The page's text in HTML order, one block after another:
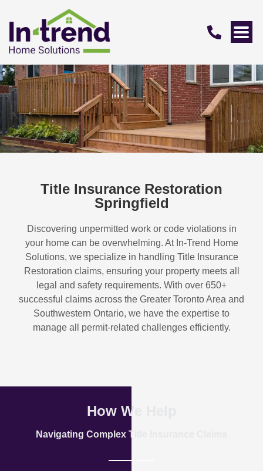
Title Insurance Restoration
Springfield
Discovering unpermitted work or code violations in
your home can be overwhelming. At In-Trend Home
Solutions, we specialize in handling Title Insurance
Restoration claims, ensuring your property meets all
legal and safety requirements. With over 650+
successful claims across the Greater Toronto Area and
Southwestern Ontario, we have the expertise to
manage all permit-related challenges efficiently.
How We Help
Navigating Complex Title Insurance Claims